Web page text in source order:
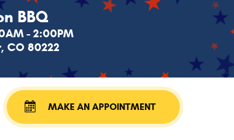
BBQ
- 2:00PM
CO 80222
MAKE AN APPOINTMENT